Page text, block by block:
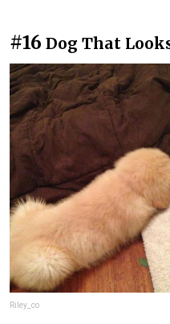
#16 Dog That
Riley_co